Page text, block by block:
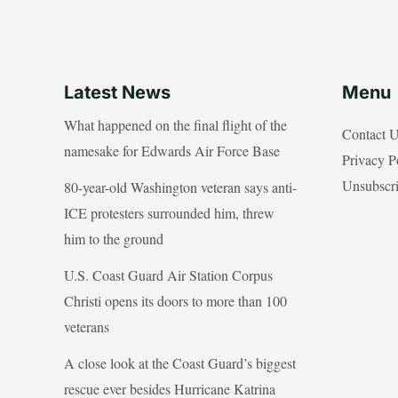
Latest News
What happened on the final flight of the
namesake for Edwards Air Force Base
80-year-old Washington veteran says anti-
ICE protesters surrounded him, threw
him to the ground
U.S. Coast Guard Air Station Corpus
Christi opens its doors to more than 100
veterans
A close look at the Coast Guard’s biggest
rescue ever besides Hurricane Katrina
Menu
Contact
Privacy